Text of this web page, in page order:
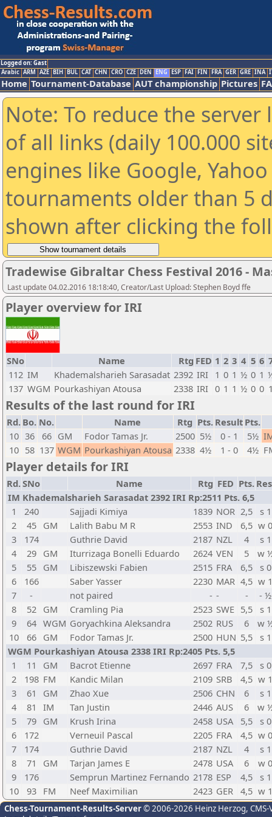
Logged on: Gast
Arabic ARM AZE BIH BUL CAT CHN CRO CZE DEN ENG ESP FAI FIN FRA GER GRE INA
Home Tournament-Database AUT championship Pictures
Note: To reduce the
of all links (daily 100.000
engines like Google,
tournaments older than 5
shown after clicking the
Tradewise Gibraltar Chess Festival 2016 -
Last update 04.02.2016 18:18:40, Creator/Last Upload: Stephen Boyd ffe
Player overview for IRI
SNo Name Rtg FED 1 2 3 4 5 6
112 IM Khademalsharieh Sarasadat 2392 IRI 1 0 1 ½ 0 1
137 WGM Pourkashiyan Atousa 2338 IRI 0 1 1 ½ 0 0
Results of the last round for IRI
Rd. Bo. No. Name Rtg Pts. Result Pts.
10 36 66 GM Fodor Tamas Jr. 2500 5½ 0 - 1 5½
10 58 137 WGM Pourkashiyan Atousa 2338 4½ 1 - 0 4½
Player details for IRI
Rd.SNo Name Rtg FED Pts.
IM Khademalsharieh Sarasadat 2392 IRI Rp:2511 Pts. 6,5
1
240 Sajjadi Kimiya 1839 NOR 2,5
s 1
2
45 GM Lalith Babu M R 2553 IND 6,5 w
3
174 Guthrie David 2187 NZL 4
s 1
4
29 GM Iturrizaga Bonelli Eduardo 2624 VEN 5
w
5
55 GM Libiszewski Fabien 2515 FRA 6,5
s 0
6
166 Saber Yasser 2230 MAR 4,5 w
7
- not paired - - -
- ½
8
52 GM Cramling Pia 2523 SWE 5,5 s 1
9
64 WGM Goryachkina Aleksandra 2502 RUS 6
w
10
66 GM Fodor Tamas Jr. 2500 HUN 5,5 s 1
WGM Pourkashiyan Atousa 2338 IRI Rp:2405 Pts. 5,5
1
11 GM Bacrot Etienne 2697 FRA 7,5
s 0
2
198 FM Kandic Milan 2109 SRB 4,5 w
3
61 GM Zhao Xue 2506 CHN 6
s 1
4
81 IM Tan Justin 2446 AUS 6
w
5
79 GM Krush Irina 2458 USA 5,5
s 0
6
172 Verneuil Pascal 2205 FRA 4,5 w
7
174 Guthrie David 2187 NZL 4
s 1
8
71 GM Tarjan James E 2478 USA 6
w
9
176 Semprun Martinez Fernando 2178 ESP 4,5
s 1
10
93 FM Neef Maximilian 2423 GER 4,5 w
Chess-Tournament-Results-Server© 2006-2026 Heinz Herzog,